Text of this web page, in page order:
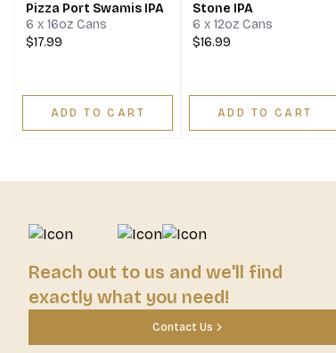
Pizza Port Swamis IPA
6 x 16oz Cans
$17.99
ADD TO CART
Stone IPA
6 x 12oz Cans
$16.99
ADD TO CART
Reach out to us and we'll find
exactly what you need!
Contact Us